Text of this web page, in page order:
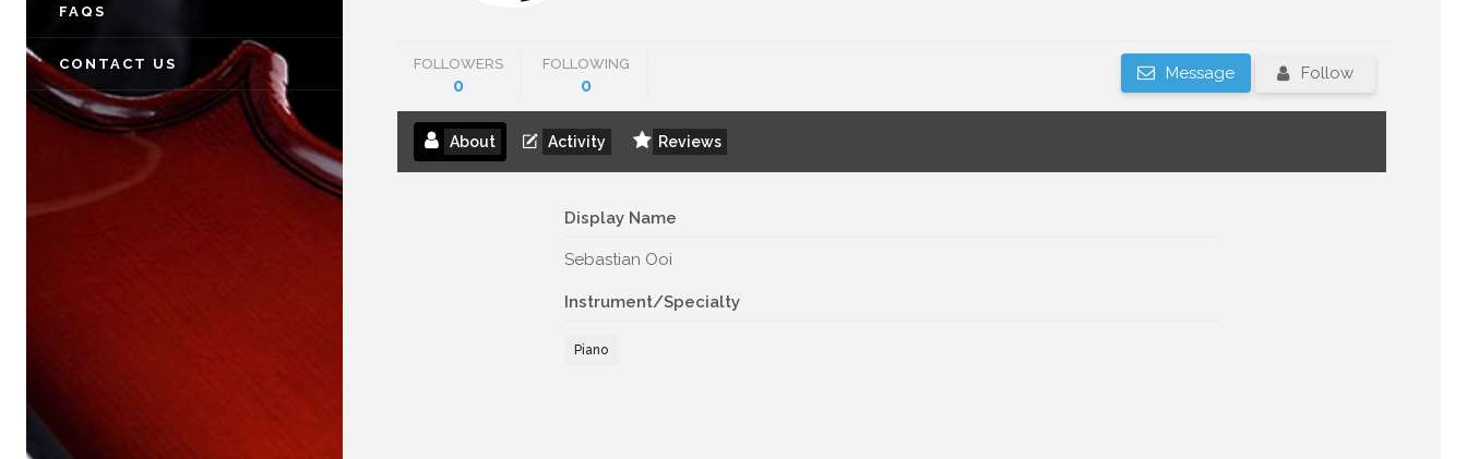
FAQS
CONTACT US FOLLOWERS
0
FOLLOWING
0
Follow
Message
About Activity Reviews
Display Name
Sebastian Ooi
Instrument/Specialty
Piano